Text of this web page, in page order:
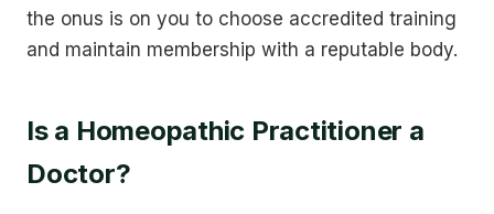
the onus is on you to choose accredited training
and maintain membership with a reputable body.
Is a Homeopathic Practitioner a
Doctor?